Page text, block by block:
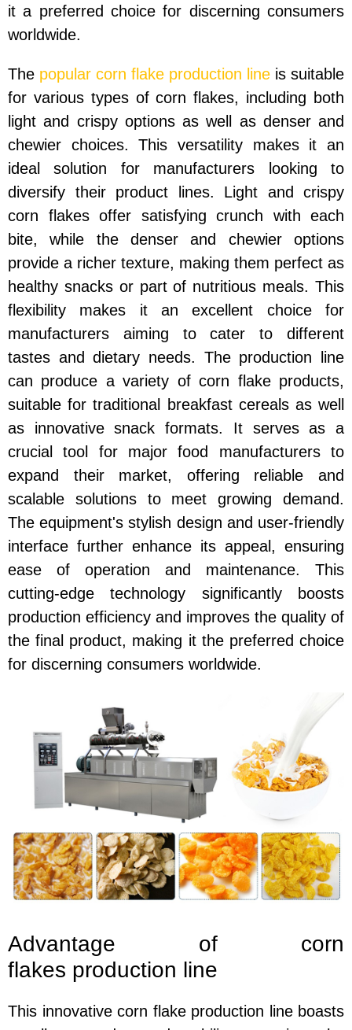
it a preferred choice for discerning consumers
worldwide.
The popular corn flake production line is suitable
for various types of corn flakes, including both
light and crispy options as well as denser and
chewier choices. This versatility makes it an
ideal solution for manufacturers looking to
diversify their product lines. Light and crispy
corn flakes offer satisfying crunch with each
bite, while the denser and chewier options
provide a richer texture, making them perfect as
healthy snacks or part of nutritious meals. This
flexibility makes it an excellent choice for
manufacturers aiming to cater to different
tastes and dietary needs. The production line
can produce a variety of corn flake products,
suitable for traditional breakfast cereals as well
as innovative snack formats. It serves as a
crucial tool for major food manufacturers to
expand their market, offering reliable and
scalable solutions to meet growing demand.
The equipment's stylish design and user-friendly
interface further enhance its appeal, ensuring
ease of operation and maintenance. This
cutting-edge technology significantly boosts
production efficiency and improves the quality of
the final product, making it the preferred choice
for discerning consumers worldwide.
Advantage of corn
flakes production line
This innovative corn flake production line boasts